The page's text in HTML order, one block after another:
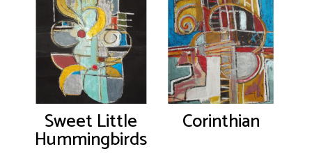
Sweet Little
Hummingbirds
Corinthian